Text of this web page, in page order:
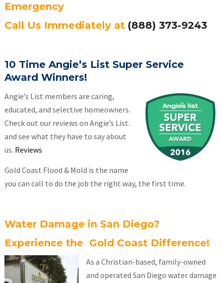
Emergency
Call Us Immediately at (888) 373-9243
10 Time Angie’s List Super Service
Award Winners!
Angie’s List members are caring,
educated, and selective homeowners.
Check out our reviews on Angie’s List.
and see what they have to say about
us. Reviews
Gold Coast Flood & Mold is the name
you can call to do the job the right way, the first time.
Water Damage in San Diego?
Experience the Gold Coast Difference!
As a Christian-based, family-owned
and operated San Diego water damage